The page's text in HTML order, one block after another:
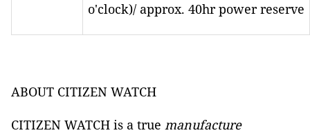
o'clock)/ approx. 40hr power reserve
ABOUT CITIZEN WATCH
CITIZEN WATCH is a true manufacture